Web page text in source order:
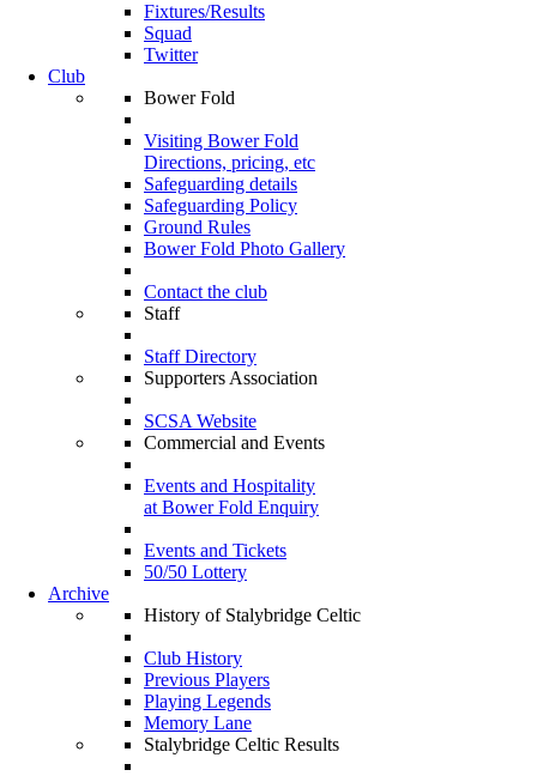
Fixtures/Results
Squad
Twitter
Club
Bower Fold
Visiting Bower Fold
Directions, pricing, etc
Safeguarding details
Safeguarding Policy
Ground Rules
Bower Fold Photo Gallery
Contact the club
Staff
Staff Directory
Supporters Association
SCSA Website
Commercial and Events
Events and Hospitality
at Bower Fold Enquiry
Events and Tickets
50/50 Lottery
Archive
History of Stalybridge Celtic
Club History
Previous Players
Playing Legends
Memory Lane
Stalybridge Celtic Results